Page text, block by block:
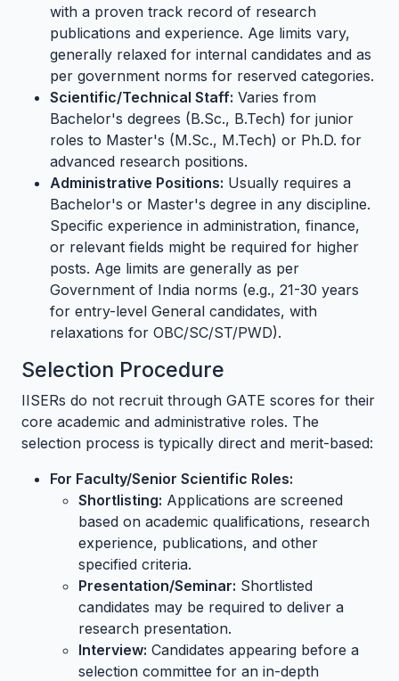
with a proven track record of research
publications and experience. Age limits vary,
generally relaxed for internal candidates and as
per government norms for reserved categories.
Scientific/Technical Staff: Varies from
Bachelor's degrees (B.Sc., B.Tech) for junior
roles to Master's (M.Sc., M.Tech) or Ph.D. for
advanced research positions.
Administrative Positions: Usually requires a
Bachelor's or Master's degree in any discipline.
Specific experience in administration, finance,
or relevant fields might be required for higher
posts. Age limits are generally as per
Government of India norms (e.g., 21-30 years
for entry-level General candidates, with
relaxations for OBC/SC/ST/PWD).
Selection Procedure
IISERs do not recruit through GATE scores for their
core academic and administrative roles. The
selection process is typically direct and merit-based:
For Faculty/Senior Scientific Roles:
Shortlisting: Applications are screened
based on academic qualifications, research
experience, publications, and other
specified criteria.
Presentation/Seminar: Shortlisted
candidates may be required to deliver a
research presentation.
Interview: Candidates appearing before a
selection committee for an in-depth